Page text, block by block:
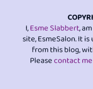
I,Esme Slabbert,
site, EsmeSalon. It
from this blog,
Pleasecontact me